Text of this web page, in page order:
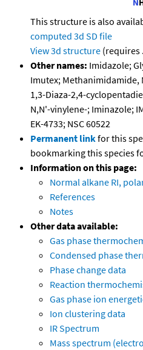
This structure is also
computed 3d SD file
View 3d structure (requires
Other names: Imidazole;
Imutex; Methanimidamide,
1,3-Diaza-2,4-
N,N'-vinylene-; Iminazole;
EK-4733; NSC 60522
Permanent linkfor this
bookmarking this species
Information on this page:
Normal alkane RI,
References
Notes
Other data available:
Gas phase
Condensed phase
Phase change data
Reaction
Gas phase ion
Ion clustering data
IR Spectrum
Mass spectrum